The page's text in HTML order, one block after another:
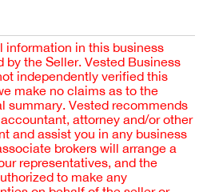
information in this business
by the Seller. Vested Business
independently verified this
make no claims as to the
summary. Vested recommends
attorney and/or other
and assist you in any business
brokers will arrange a
representatives, and the
to make any